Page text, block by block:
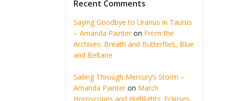
Recent Comments
Saying Goodbye to Uranus in Taurus
– Amanda Painteron From the
Archives: Breath and Butterflies, Blue
and Beltane
Sailing Through Mercury’s Storm –
Amanda Painteron March
Horoscopes and Highlights: Eclipses,